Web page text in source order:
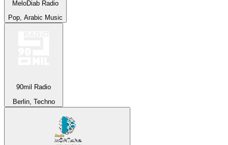
MeloDiab Radio
Pop, Arabic Music
90mil Radio
Berlin, Techno